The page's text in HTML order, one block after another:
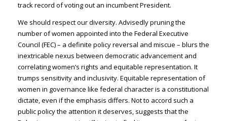
track record of voting out an incumbent President.
We should respect our diversity. Advisedly pruning the
number of women appointed into the Federal Executive
Council (FEC) – a definite policy reversal and miscue – blurs the
inextricable nexus between democratic advancement and
correlating women’s rights and equitable representation. It
trumps sensitivity and inclusivity. Equitable representation of
women in governance like federal character is a constitutional
dictate, even if the emphasis differs. Not to accord such a
public policy the attention it deserves, suggests that the